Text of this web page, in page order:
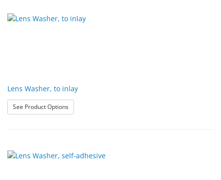
Lens Washer, to inlay
See Product Options: Lens Washer, to inlay